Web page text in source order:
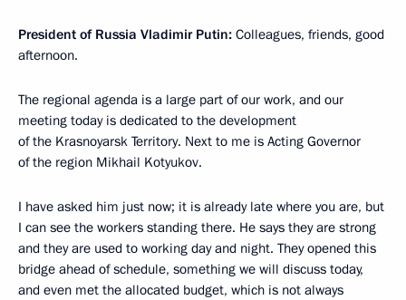
President of Russia Vladimir Putin: Colleagues, friends, good
afternoon.
The regional agenda is a large part of our work, and our
meeting today is dedicated to the development
of the Krasnoyarsk Territory. Next to me is Acting Governor
of the region Mikhail Kotyukov.
I have asked him just now; it is already late where you are, but
I can see the workers standing there. He says they are strong
and they are used to working day and night. They opened this
bridge ahead of schedule, something we will discuss today,
and even met the allocated budget, which is not always